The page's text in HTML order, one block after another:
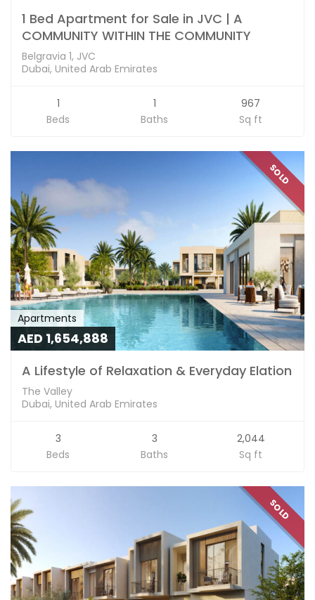
1 Bed Apartment for Sale in JVC | A
COMMUNITY WITHIN THE COMMUNITY
Belgravia 1, JVC
Dubai, United Arab Emirates
1
Beds
1
Baths
967
Sq ft
SOLD
Apartments
AED 1,654,888
A Lifestyle of Relaxation & Everyday Elation
The Valley
Dubai, United Arab Emirates
3
Beds
3
Baths
2,044
Sq ft
SOLD